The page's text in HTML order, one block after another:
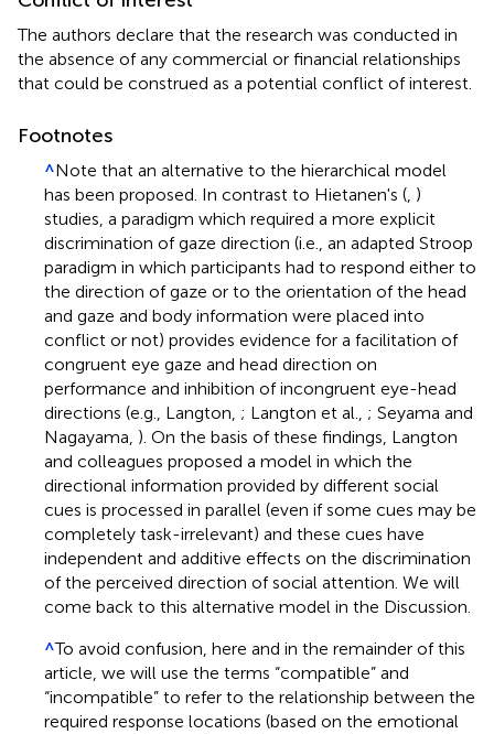
The authors declare that the research was conducted in
the absence of any commercial or financial relationships
that could be construed as a potential conflict of interest.
Footnotes
^Note that an alternative to the hierarchical model
has been proposed. In contrast to Hietanen's (, )
studies, a paradigm which required a more explicit
discrimination of gaze direction (i.e., an adapted Stroop
paradigm in which participants had to respond either to
the direction of gaze or to the orientation of the head
and gaze and body information were placed into
conflict or not) provides evidence for a facilitation of
congruent eye gaze and head direction on
performance and inhibition of incongruent eye-head
directions (e.g., Langton, ; Langton et al., ; Seyama and
Nagayama, ). On the basis of these findings, Langton
and colleagues proposed a model in which the
directional information provided by different social
cues is processed in parallel (even if some cues may be
completely task-irrelevant) and these cues have
independent and additive effects on the discrimination
of the perceived direction of social attention. We will
come back to this alternative model in the Discussion.
^To avoid confusion, here and in the remainder of this
article, we will use the terms “compatible” and
“incompatible” to refer to the relationship between the
required response locations (based on the emotional